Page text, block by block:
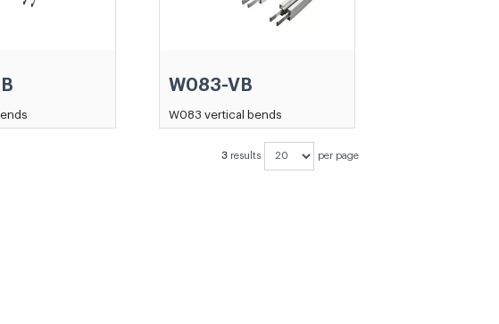
W083-VB
W083 vertical bends
3 results per page